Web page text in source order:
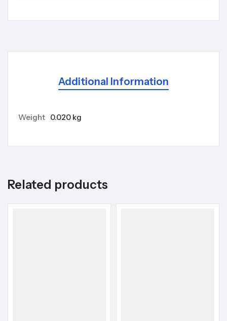
Additional Information
Weight 0.020 kg
Related products